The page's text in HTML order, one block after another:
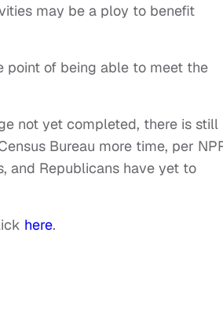
may be a ploy to benefit
point of being able to meet the
not yet completed, there is still
Bureau more time, per
and Republicans have yet to
here.